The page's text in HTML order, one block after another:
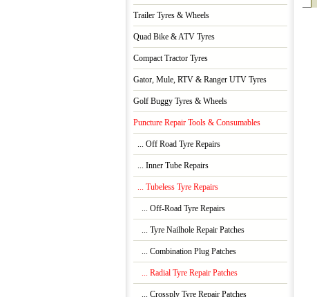
Trailer Tyres & Wheels
Quad Bike & ATV Tyres
Compact Tractor Tyres
Gator, Mule, RTV & Ranger UTV Tyres
Golf Buggy Tyres & Wheels
Puncture Repair Tools & Consumables
... Off Road Tyre Repairs
... Inner Tube Repairs
... Tubeless Tyre Repairs
... Off-Road Tyre Repairs
... Tyre Nailhole Repair Patches
... Combination Plug Patches
... Radial Tyre Repair Patches
... Crossply Tyre Repair Patches